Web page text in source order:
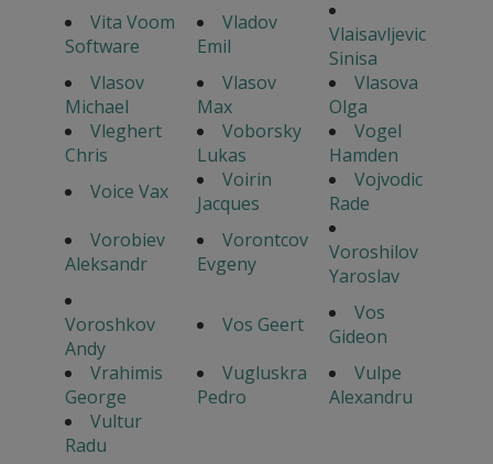
Vita Voom
Software
Vladov
Emil
Vlaisavljevic
Sinisa
Vlasov
Michael
Vlasov
Max
Vlasova
Olga
Vleghert
Chris
Voborsky
Lukas
Vogel
Hamden
Voice Vax
Voirin
Jacques
Vojvodic
Rade
Vorobiev
Aleksandr
Vorontcov
Evgeny
Voroshilov
Yaroslav
Voroshkov
Andy
Vos Geert
Vos
Gideon
Vrahimis
George
Vugluskra
Pedro
Vulpe
Alexandru
Vultur
Radu